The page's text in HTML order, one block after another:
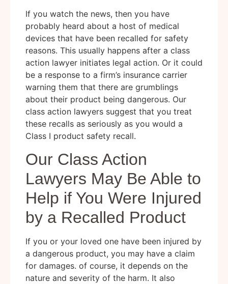
If you watch the news, then you have
probably heard about a host of medical
devices that have been recalled for safety
reasons. This usually happens after a class
action lawyer initiates legal action. Or it could
be a response to a firm’s insurance carrier
warning them that there are grumblings
about their product being dangerous. Our
class action lawyers suggest that you treat
these recalls as seriously as you would a
Class I product safety recall.
Our Class Action
Lawyers May Be Able to
Help if You Were Injured
by a Recalled Product
If you or your loved one have been injured by
a dangerous product, you may have a claim
for damages. of course, it depends on the
nature and severity of the harm. It also